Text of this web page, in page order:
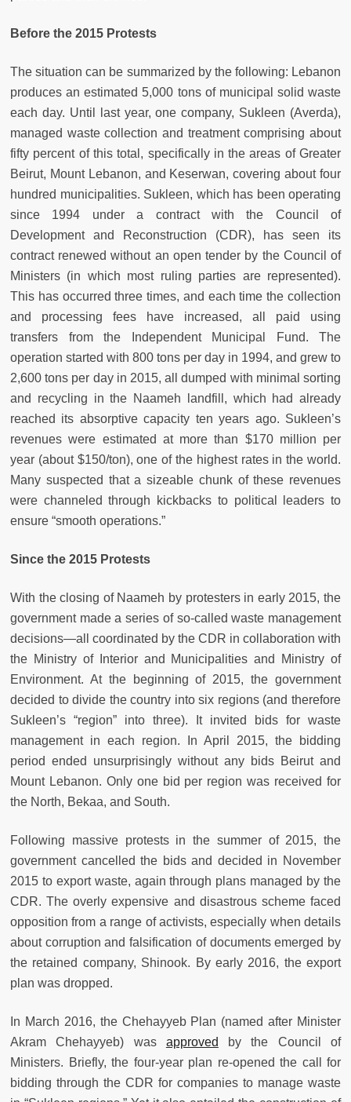
Before the 2015 Protests
The situation can be summarized by the following: Lebanon
produces an estimated 5,000 tons of municipal solid waste
each day. Until last year, one company, Sukleen (Averda),
managed waste collection and treatment comprising about
fifty percent of this total, specifically in the areas of Greater
Beirut, Mount Lebanon, and Keserwan, covering about four
hundred municipalities. Sukleen, which has been operating
since 1994 under a contract with the Council of
Development and Reconstruction (CDR), has seen its
contract renewed without an open tender by the Council of
Ministers (in which most ruling parties are represented).
This has occurred three times, and each time the collection
and processing fees have increased, all paid using
transfers from the Independent Municipal Fund. The
operation started with 800 tons per day in 1994, and grew to
2,600 tons per day in 2015, all dumped with minimal sorting
and recycling in the Naameh landfill, which had already
reached its absorptive capacity ten years ago. Sukleen’s
revenues were estimated at more than $170 million per
year (about $150/ton), one of the highest rates in the world.
Many suspected that a sizeable chunk of these revenues
were channeled through kickbacks to political leaders to
ensure “smooth operations.”
Since the 2015 Protests
With the closing of Naameh by protesters in early 2015, the
government made a series of so-called waste management
decisions—all coordinated by the CDR in collaboration with
the Ministry of Interior and Municipalities and Ministry of
Environment. At the beginning of 2015, the government
decided to divide the country into six regions (and therefore
Sukleen’s “region” into three). It invited bids for waste
management in each region. In April 2015, the bidding
period ended unsurprisingly without any bids Beirut and
Mount Lebanon. Only one bid per region was received for
the North, Bekaa, and South.
Following massive protests in the summer of 2015, the
government cancelled the bids and decided in November
2015 to export waste, again through plans managed by the
CDR. The overly expensive and disastrous scheme faced
opposition from a range of activists, especially when details
about corruption and falsification of documents emerged by
the retained company, Shinook. By early 2016, the export
plan was dropped.
In March 2016, the Chehayyeb Plan (named after Minister
Akram Chehayyeb) was approved
by the Council of
Ministers. Briefly, the four-year plan re-opened the call for
bidding through the CDR for companies to manage waste